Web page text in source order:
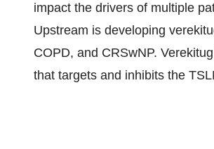
impact the drivers of multiple
Upstream is developing
COPD, and CRSwNP.
that targets and inhibits the